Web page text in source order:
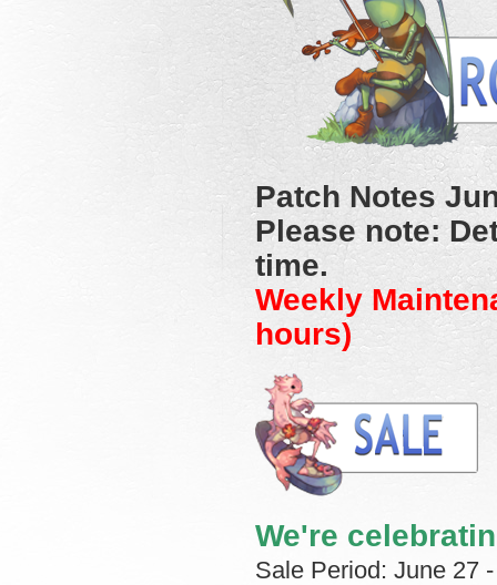
Patch Notes
Please note:
time.
Weekly
hours)
We're
Sale Period: June 27